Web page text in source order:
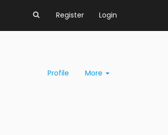
Register Login
Profile More